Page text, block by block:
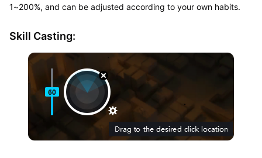
1~200%, and can be adjusted according to your own habits.
Skill Casting: